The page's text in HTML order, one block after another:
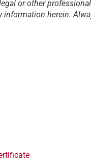
or other
herein.